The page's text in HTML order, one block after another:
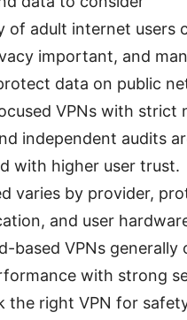
of adult internet users
important, and
data on public
VPNs with strict
independent audits
with higher user trust.
varies by provider,
and user
based VPNs generally
with strong
the right VPN for